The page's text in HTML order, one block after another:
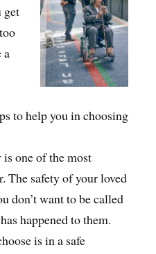
get
a
to help you in choosing
one of the most
The safety of your loved
don’t want to be called
happened to them.
is in a safe